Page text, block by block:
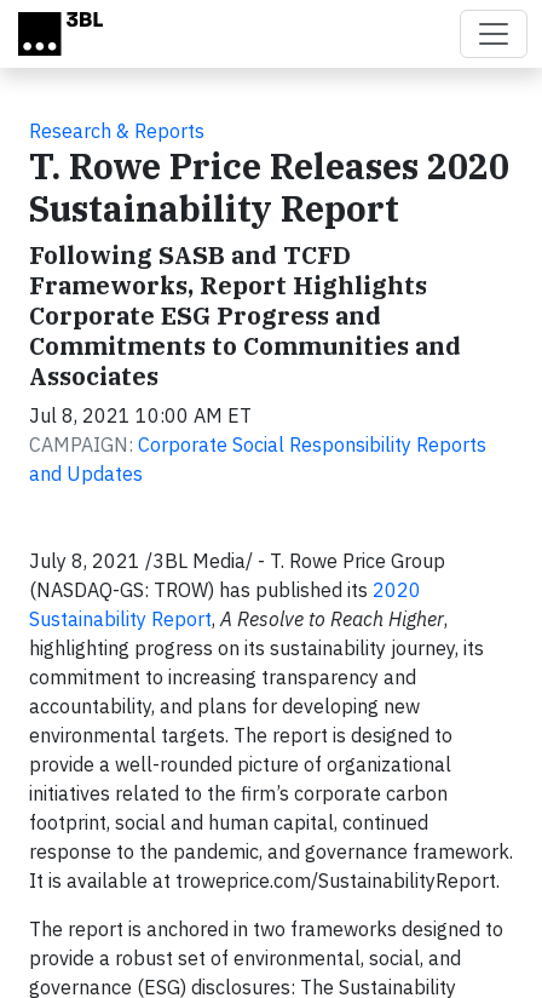
Skip to main content
Research & Reports
T. Rowe Price Releases 2020
Sustainability Report
Following SASB and TCFD
Frameworks, Report Highlights
Corporate ESG Progress and
Commitments to Communities and
Associates
Jul 8, 2021 10:00 AM ET
CAMPAIGN: Corporate Social Responsibility Reports
and Updates
July 8, 2021 /3BL Media/ - T. Rowe Price Group
(NASDAQ-GS: TROW) has published its 2020
Sustainability Report,A Resolve to Reach Higher,
highlighting progress on its sustainability journey, its
commitment to increasing transparency and
accountability, and plans for developing new
environmental targets. The report is designed to
provide a well-rounded picture of organizational
initiatives related to the firm’s corporate carbon
footprint, social and human capital, continued
response to the pandemic, and governance framework.
It is available at troweprice.com/SustainabilityReport.
The report is anchored in two frameworks designed to
provide a robust set of environmental, social, and
governance (ESG) disclosures: The Sustainability